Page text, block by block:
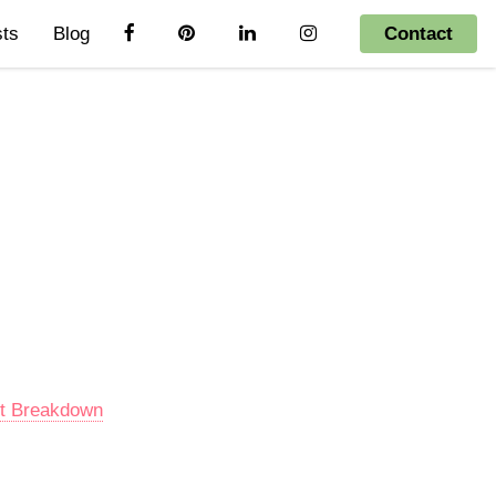
Blog Contact
Breakdown